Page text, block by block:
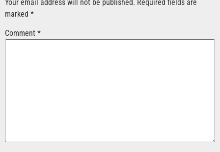
Your email address will not be published. Required fields are
marked *
Comment *